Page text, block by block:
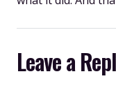
Leave a